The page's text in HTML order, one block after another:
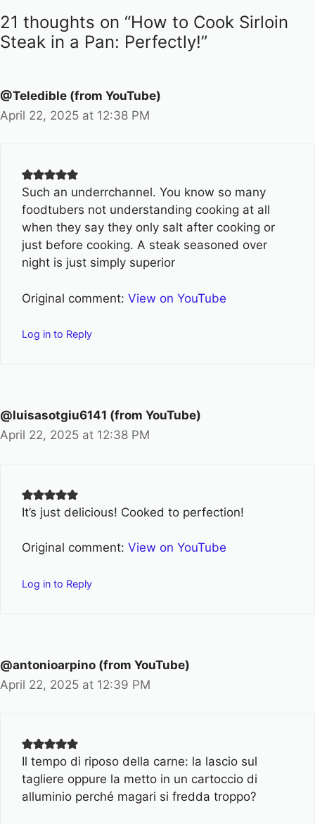
21 thoughts on “How to Cook Sirloin
Steak in a Pan: Perfectly!”
@Teledible (from YouTube)
April 22, 2025 at 12:38 PM
Such an underrchannel. You know so many
foodtubers not understanding cooking at all
when they say they only salt after cooking or
just before cooking. A steak seasoned over
night is just simply superior
Original comment: View on YouTube
Log in to Reply
@luisasotgiu6141 (from YouTube)
April 22, 2025 at 12:38 PM
It’s just delicious! Cooked to perfection!
Original comment: View on YouTube
Log in to Reply
@antonioarpino (from YouTube)
April 22, 2025 at 12:39 PM
Il tempo di riposo della carne: la lascio sul
tagliere oppure la metto in un cartoccio di
alluminio perché magari si fredda troppo?